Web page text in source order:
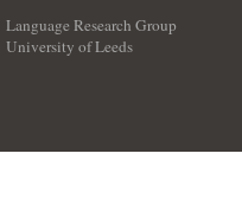
Language Research Group
University of Leeds